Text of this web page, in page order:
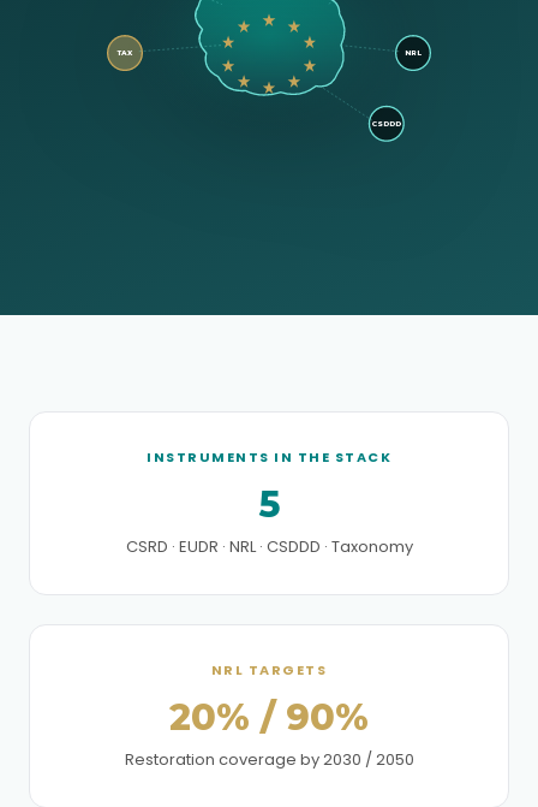
NRL
CSDDD
TAX
INSTRUMENTS IN THE STACK
5
CSRD · EUDR · NRL · CSDDD · Taxonomy
NRL TARGETS
20% / 90%
Restoration coverage by 2030 / 2050